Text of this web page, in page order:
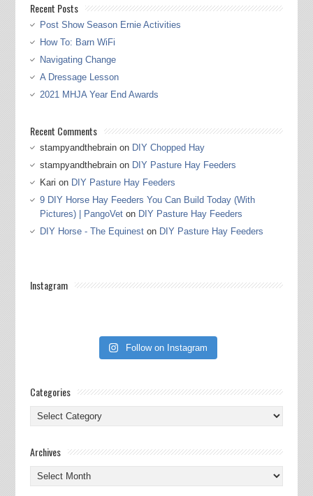
Recent Posts
Post Show Season Ernie Activities
How To: Barn WiFi
Navigating Change
A Dressage Lesson
2021 MHJA Year End Awards
Recent Comments
stampyandthebrainon DIY Chopped Hay
stampyandthebrainon DIY Pasture Hay Feeders
Kari on DIY Pasture Hay Feeders
9 DIY Horse Hay Feeders You Can Build Today (With
Pictures) | PangoVeton DIY Pasture Hay Feeders
DIY Horse - The Equineston DIY Pasture Hay Feeders
Instagram
Follow on Instagram
Categories
Categories
Archives
Archives